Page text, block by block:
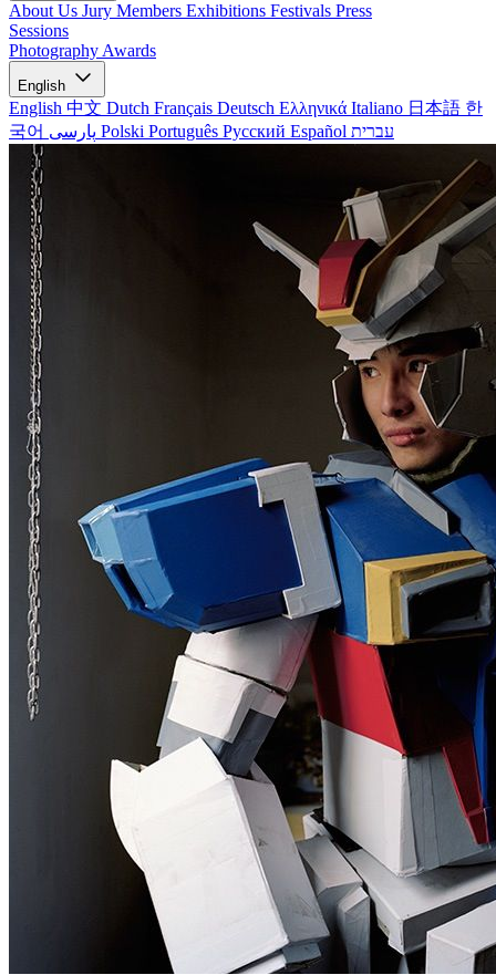
About Us Jury Members Exhibitions Festivals Press
Sessions
Photography Awards
English
English 中文 Dutch Français Deutsch Ελληνικά Italiano 日本語 한
국어
Polski Português Русский Español עברית